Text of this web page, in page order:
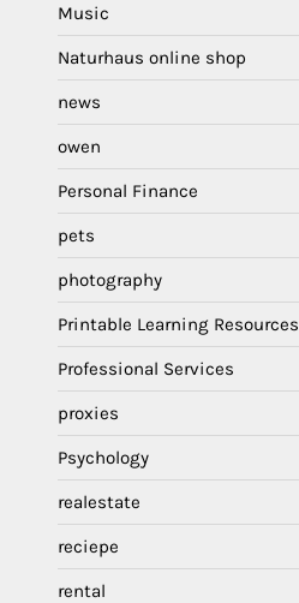
Music
Naturhaus online shop
news
owen
Personal Finance
pets
photography
Printable Learning Resources
Professional Services
proxies
Psychology
realestate
reciepe
rental